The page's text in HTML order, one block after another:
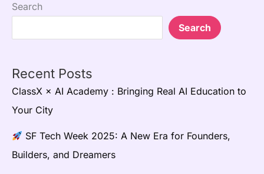
Search
Search
Recent Posts
ClassX × AI Academy : Bringing Real AI Education to
Your City
SF Tech Week 2025: A New Era for Founders,
Builders, and Dreamers